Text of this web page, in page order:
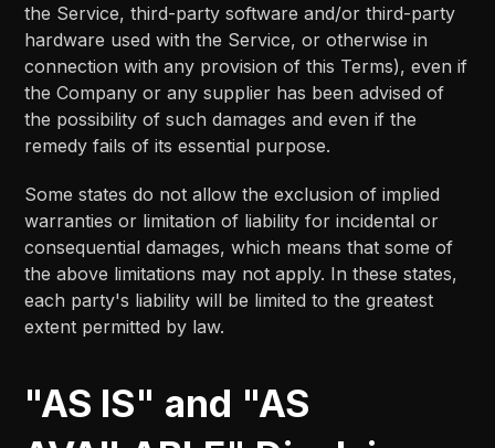
the Service, third-party software and/or third-party
hardware used with the Service, or otherwise in
connection with any provision of this Terms), even if
the Company or any supplier has been advised of
the possibility of such damages and even if the
remedy fails of its essential purpose.
Some states do not allow the exclusion of implied
warranties or limitation of liability for incidental or
consequential damages, which means that some of
the above limitations may not apply. In these states,
each party's liability will be limited to the greatest
extent permitted by law.
"AS IS" and "AS